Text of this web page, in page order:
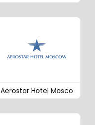
Aerostar Hotel Mosco